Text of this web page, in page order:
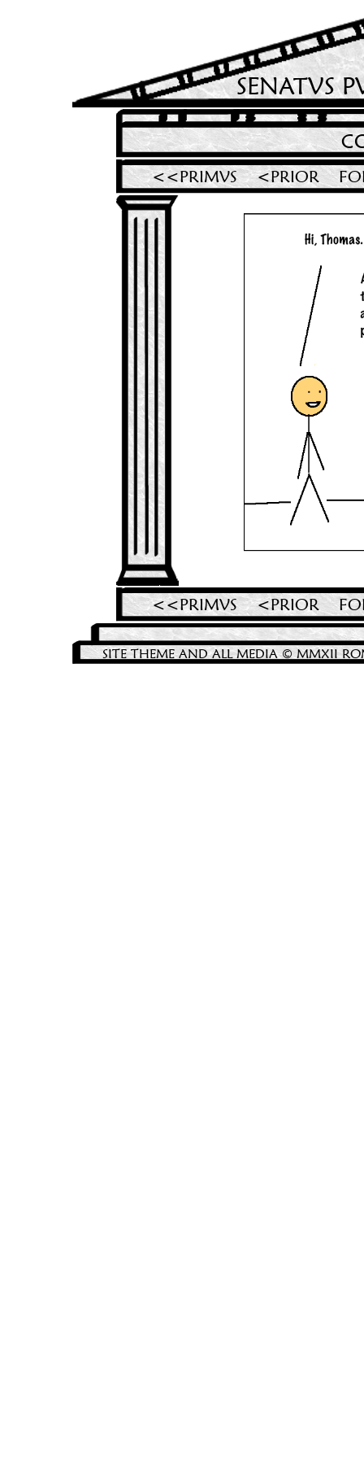
SENATVS
<<PRIMVS <PRIOR
<<PRIMVS <PRIOR
SITE THEME AND ALL MEDIA © MMXII